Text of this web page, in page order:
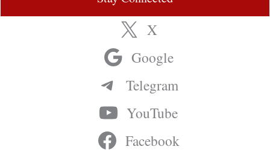
X
Google
Telegram
YouTube
Facebook